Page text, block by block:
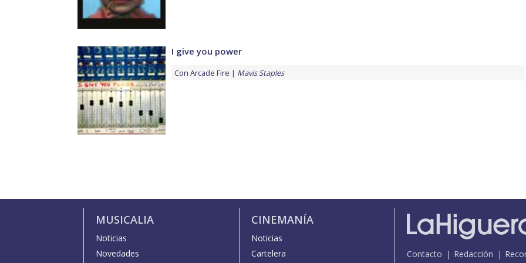
I give you power
Con Arcade Fire Mavis Staples
MUSICALIA
Noticias
Novedades
CINEMANÍA
Noticias
Cartelera
Contacto Redacción